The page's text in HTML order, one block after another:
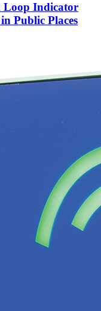
Loop Indicator
Public Places